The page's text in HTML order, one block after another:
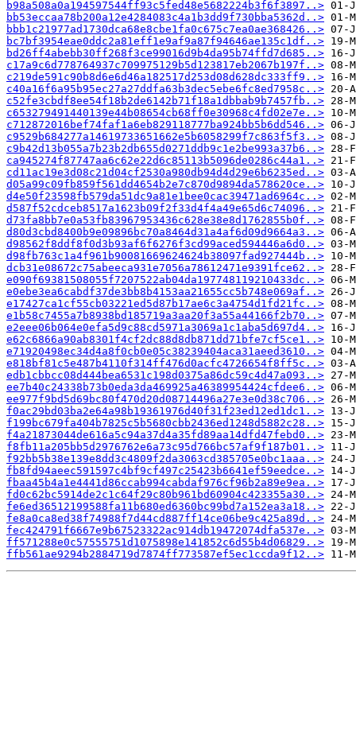
b98a508a0a194597544ff93c5fed48e5682224b3f6f3897..>
bb53eccaa78b200a12e4284083c4a1b3dd9f730bba5362d..>
bbb1c21977ad1730dca68e8cbe1fa0c675c7ea0ae368426..>
bc7bf3954eae0ddc2a81eff1e9af9a87f94646ae135c1df..>
bd26ff4abebb30ff268f3ce99016d9b4da95b74ffd7d685..>
c17a9c6d778764937c709975129b5d123817eb2067b197f..>
c219de591c90b8d6e6d46a182517d253d08d628dc333ff9..>
c40a16f6a95b95ec27a27ddfa63b3dec5ebe6fc8ed7958c..>
c52fe3cbdf8ee54f18b2de6142b71f18a1dbbab9b7457fb..>
c653279491440139e44b08654cb68ff0e30968c4fd02e7e..>
c712872016bef74faf1a6eb829118777ba924bb5b6dd546..>
c9529b684277a14619733651662e5b6058299f7c863f5f3..>
c9b42d13b055a7b23b2db655d0271ddb9c1e2be993a37b6..>
ca945274f87747aa6c62e22d6c85113b5096de0286c44a1..>
cd11ac19e3d08c21d04cf2530a980db94d4d29e6b6235ed..>
d05a99c09fb859f561dd4654b2e7c870d9894da578620ce..>
d4e50f23598fb579da51dc9a81e1bee0cac39471ad6964c..>
d587f52cdceb8517a1623b09f2f33d4f4a49e65d6c74096..>
d73fa8bb7e0a53fb83967953436c628e38e8d1762855b0f..>
d80d3cbd8400b9e09896bc70a8464d31a4af6d09d9664a3..>
d98562f8ddf8f0d3b93af6f6276f3cd99aced594446a6d0..>
d98fb763c1a4f961b90081669624624b38097fad927444b..>
dcb31e08672c75abeeca931e7056a78612471e9391fce62..>
e090f69381508055f7207522ab04da197748119210433dc..>
e0ebe3ea6cabdf37de3bb8b4153aa21655cc5b748e069af..>
e17427ca1cf55cb03221ed5d87b17ae6c3a4754d1fd21fc..>
e1b58c7455a7b8938bd185719a3aa20f3a55a44166f2b70..>
e2eee06b064e0efa5d9c88cd5971a3069a1c1aba5d697d4..>
e62c6866a90ab8301f4cf2dc88d8db871dd71bfe7cf5ce1..>
e71920498ec34d4a8f0cb0e05c38239404aca31aeed3610..>
e818bf81c5e487b4110f314ff476d0acfc4726654f8ff5c..>
edb1cbbcc08d444bea6531c198d0375a86dc59c4d47a093..>
ee7b40c24338b73b0eda3da469925a46389954424cfdee6..>
ee977f9bd5d69bc80f470d20d08714496a27e3e0d38c706..>
f0ac29bd03ba2e64a98b19361976d40f31f23ed12ed1dc1..>
f199bc679fa404b7825c5b5680cbb2436ed1248d5882c28..>
f4a21873044de616a5c94a37d4a35fd89aa14dfd47febd0..>
f8fb11a205bb5d2976762e6a73c95d766bc57af9f187b01..>
f92bb5b38e139e8dd3c4809f2da3063cd385705e0bc1aaa..>
fb8fd94aeec591597c4bf9cf497c25423b6641ef59eedce..>
fbaa45b4a1e4441d86ccab994cabdaf976cf96b2a89e9ea..>
fd0c62bc5914de2c1c64f29c80b961bd60904c423355a30..>
fe6ed36512199588fa11b680ed6360bc99bd7a152ea3a18..>
fe8a0ca8ed38f74988f7d44cd887ff14ce06be9c425a89d..>
fec424791f6667e9b67523322ac914db19472074dfa537e..>
ff571288e0c57555751d1075898e141852c6d55b4d06829..>
ffb561ae9294b2884719d7874ff773587ef5ec1ccda9f12..>